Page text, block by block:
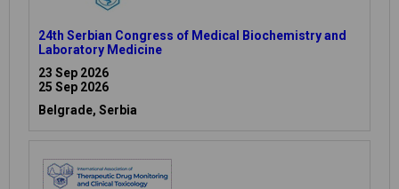
24th Serbian Congress of Medical Biochemistry and
Laboratory Medicine
23 Sep 2026
25 Sep 2026
Belgrade, Serbia